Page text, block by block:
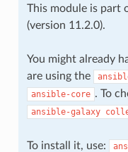
This module is part
(version 11.2.0).
You might already
are using the
ansible-core . To
ansible-galaxy
To install it, use: